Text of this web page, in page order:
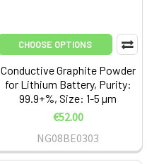
CHOOSE OPTIONS
Conductive Graphite Powder
for Lithium Battery, Purity:
99.9+%, Size: 1-5 µm
€52.00
NG08BE0303